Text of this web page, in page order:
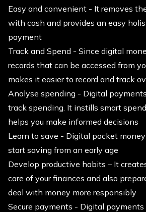
Easy and convenient - It removes
with cash and provides an easy
payment
Track and Spend - Since digital
records that can be accessed from
makes it easier to record and track
Analyse spending - Digital
track spending. It instills smart
helps you make informed decisions
Learn to save - Digital pocket
start saving from an early age
Develop productive habits – It
care of your finances and also
deal with money more responsibly
Secure payments - Digital